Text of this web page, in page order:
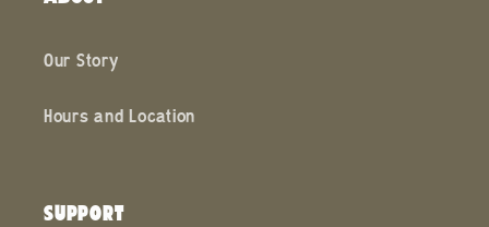
Our Story
Hours and Location
SUPPORT